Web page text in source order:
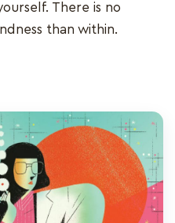
There is no
than within.